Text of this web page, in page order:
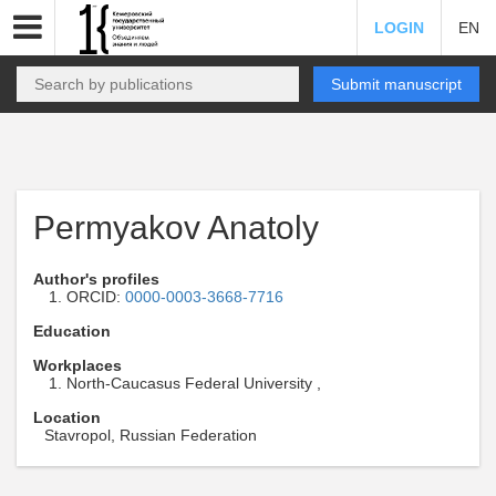
LOGIN EN
Submit manuscript
Permyakov Anatoly
Author's profiles
ORCID: 0000-0003-3668-7716
Education
Workplaces
North-Caucasus Federal University ,
Location
Stavropol, Russian Federation